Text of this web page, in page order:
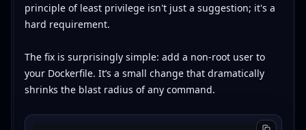
principle of least privilege isn't just a suggestion; it's a
hard requirement.
The fix is surprisingly simple: add a non-root user to
your Dockerfile. It’s a small change that dramatically
shrinks the blast radius of any command.